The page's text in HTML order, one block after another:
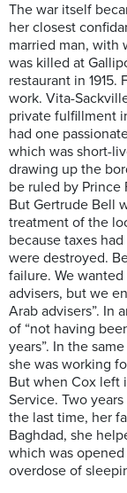
The war itself
her closest
married man, with
was killed at
restaurant in
work. Vita-
private fulfillment
had one
which was short-
drawing up the
be ruled by
But Gertrude Bell
treatment of the
because taxes
were destroyed.
failure. We
advisers, but we
Arab advisers”. In
of “not having
years”. In the
she was working
But when Cox left
Service. Two
the last time, her
Baghdad, she
which was
overdose of